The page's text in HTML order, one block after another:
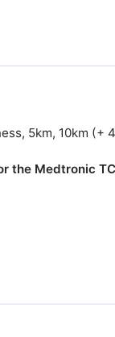
5km, 10km (+
the Medtronic